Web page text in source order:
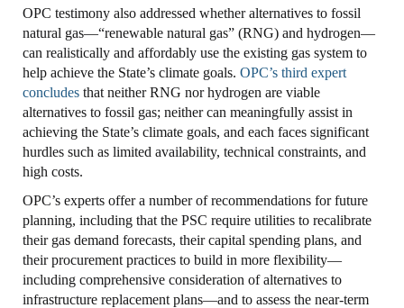
OPC testimony also addressed whether alternatives to fossil
natural gas—“renewable natural gas” (RNG) and hydrogen—
can realistically and affordably use the existing gas system to
help achieve the State’s climate goals. OPC’s third expert
concludes that neither RNG nor hydrogen are viable
alternatives to fossil gas; neither can meaningfully assist in
achieving the State’s climate goals, and each faces significant
hurdles such as limited availability, technical constraints, and
high costs.
OPC’s experts offer a number of recommendations for future
planning, including that the PSC require utilities to recalibrate
their gas demand forecasts, their capital spending plans, and
their procurement practices to build in more flexibility—
including comprehensive consideration of alternatives to
infrastructure replacement plans—and to assess the near-term